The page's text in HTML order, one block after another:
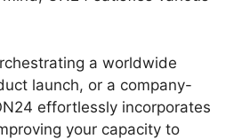
a worldwide
launch, or a company-
effortlessly incorporates
your capacity to